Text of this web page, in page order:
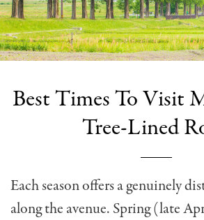
Best Times To Visit
Tree-Lined
Each season offers a genuinely
along the avenue. Spring (late